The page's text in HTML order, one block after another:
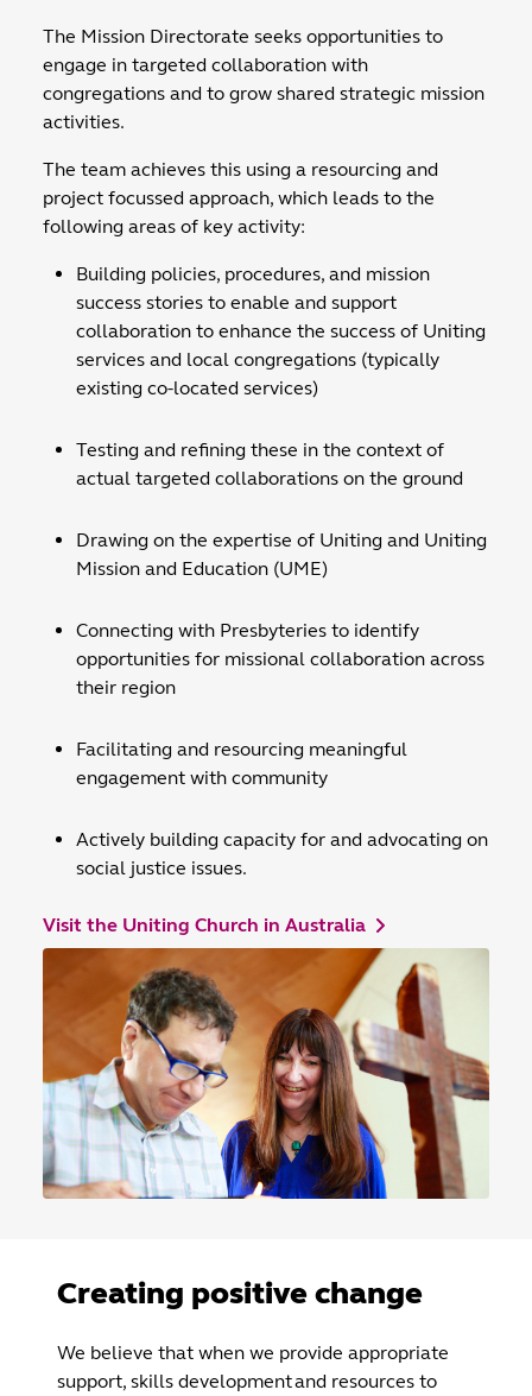
The Mission Directorate seeks opportunities to
engage in targeted collaboration with
congregations and to grow shared strategic mission
activities.
The team achieves this using a resourcing and
project focussed approach, which leads to the
following areas of key activity:
Building policies, procedures, and mission
success stories to enable and support
collaboration to enhance the success of Uniting
services and local congregations (typically
existing co-located services)
Testing and refining these in the context of
actual targeted collaborations on the ground
Drawing on the expertise of Uniting and Uniting
Mission and Education (UME)
Connecting with Presbyteries to identify
opportunities for missional collaboration across
their region
Facilitating and resourcing meaningful
engagement with community
Actively building capacity for and advocating on
social justice issues.
Visit the Uniting Church in Australia
Creating positive change
We believe that when we provide appropriate
support, skills development and resources to